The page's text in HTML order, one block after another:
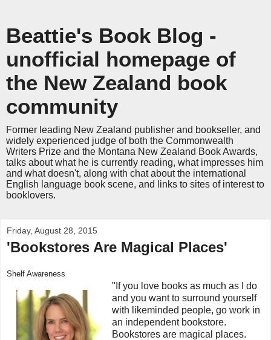
Beattie's Book Blog -
unofficial homepage of
the New Zealand book
community
Former leading New Zealand publisher and bookseller, and
widely experienced judge of both the Commonwealth
Writers Prize and the Montana New Zealand Book Awards,
talks about what he is currently reading, what impresses him
and what doesn't, along with chat about the international
English language book scene, and links to sites of interest to
booklovers.
Friday, August 28, 2015
'Bookstores Are Magical Places'
Shelf Awareness
"If you love books as much as I do
and you want to surround yourself
with likeminded people, go work in
an independent bookstore.
Bookstores are magical places.